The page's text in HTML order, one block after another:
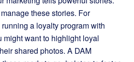
these stories. For
running a loyalty program with
might want to highlight loyal
shared photos. A DAM